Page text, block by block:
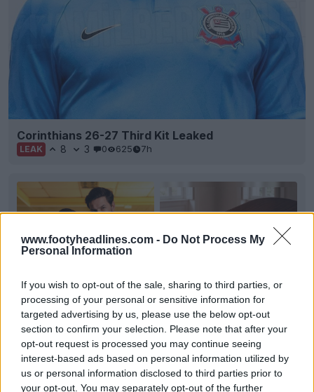
www.footyheadlines.com - Do Not Process My
Personal Information
If you wish to opt-out of the sale, sharing to third parties, or
processing of your personal or sensitive information for
targeted advertising by us, please use the below opt-out
section to confirm your selection. Please note that after your
opt-out request is processed you may continue seeing
interest-based ads based on personal information utilized by
us or personal information disclosed to third parties prior to
your opt-out. You may separately opt-out of the further
Corinthians 26-27 Third Kit Leaked
LEAK 8 3 0 625 7h
Figueirense 2026 Third Kit Released